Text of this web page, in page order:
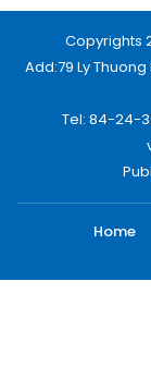
Copyrights
Add:79 Ly
Tel: 84-24-
Home